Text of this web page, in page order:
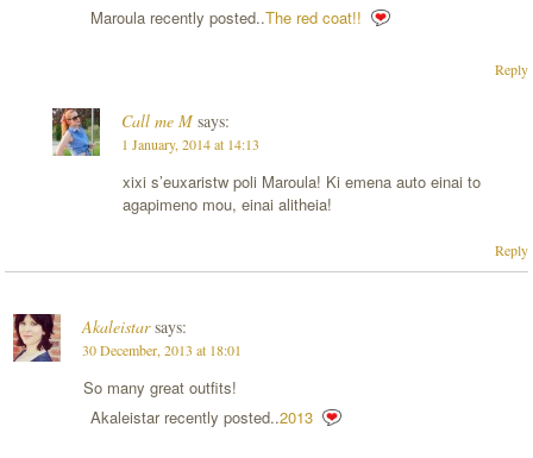
Maroula recently posted..The red coat!!
Reply
Call me M says:
1 January, 2014 at 14:13
xixi s’euxaristw poli Maroula! Ki emena auto einai to
agapimeno mou, einai alitheia!
Reply
Akaleistar says:
30 December, 2013 at 18:01
So many great outfits!
Akaleistar recently posted..2013